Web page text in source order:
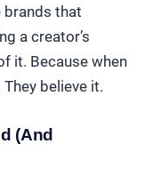
brands that
a creator’s
it. Because when
They believe it.
(And